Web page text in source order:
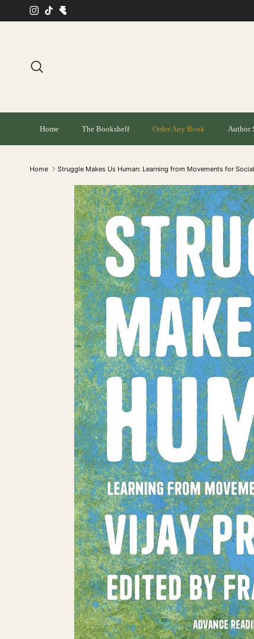
Skip to content
Instagram
TikTok
Home The Bookshelf Order Any Book Author
Home Struggle Makes Us Human: Learning from Movements for
Skip to product information